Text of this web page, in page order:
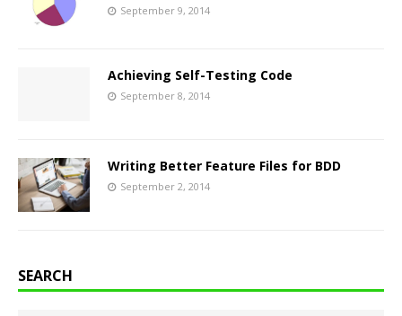
September 9, 2014
Achieving Self-Testing Code
September 8, 2014
Writing Better Feature Files for BDD
September 2, 2014
SEARCH